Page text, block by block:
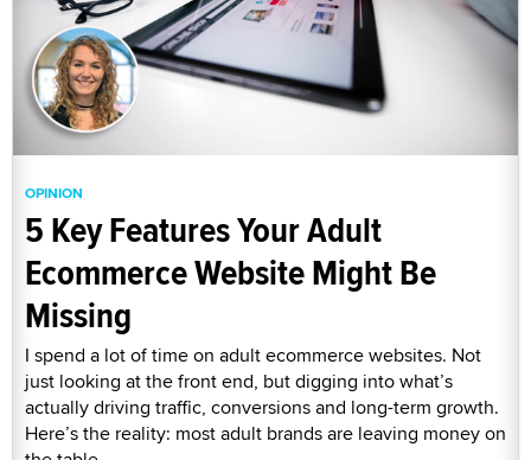
OPINION
5 Key Features Your Adult
Ecommerce Website Might Be
Missing
I spend a lot of time on adult ecommerce websites. Not
just looking at the front end, but digging into what’s
actually driving traffic, conversions and long-term growth.
Here’s the reality: most adult brands are leaving money on